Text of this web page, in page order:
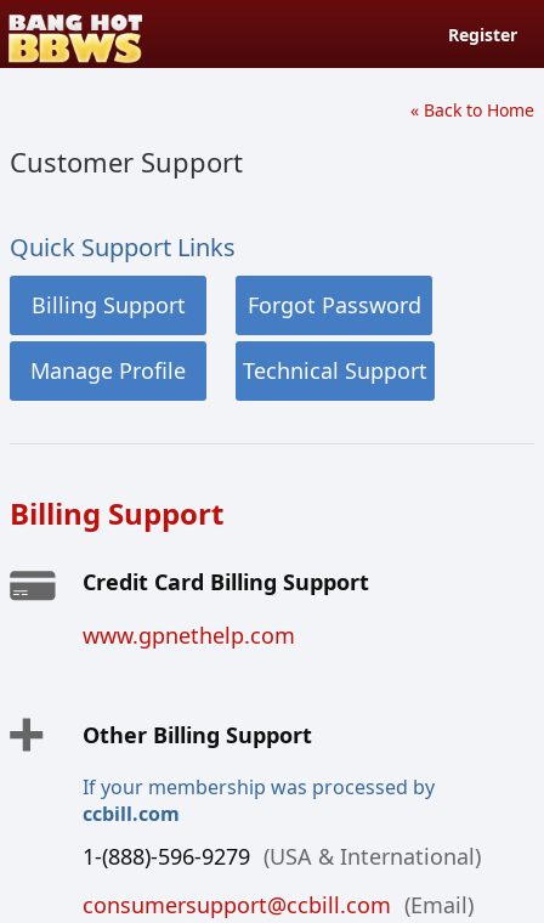
Register
« Back to Home
Customer Support
Quick Support Links
Billing Support Forgot Password
Manage Profile Technical Support
Billing Support
Credit Card Billing Support
www.gpnethelp.com
Other Billing Support
If your membership was processed by
ccbill.com
1-(888)-596-9279 (USA & International)
consumersupport@ccbill.com (Email)